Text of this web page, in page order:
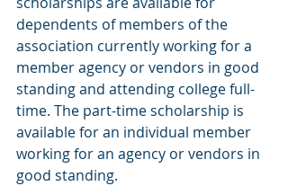
dependents of members of the
association currently working for a
member agency or vendors in good
standing and attending college full-
time. The part-time scholarship is
available for an individual member
working for an agency or vendors in
good standing.